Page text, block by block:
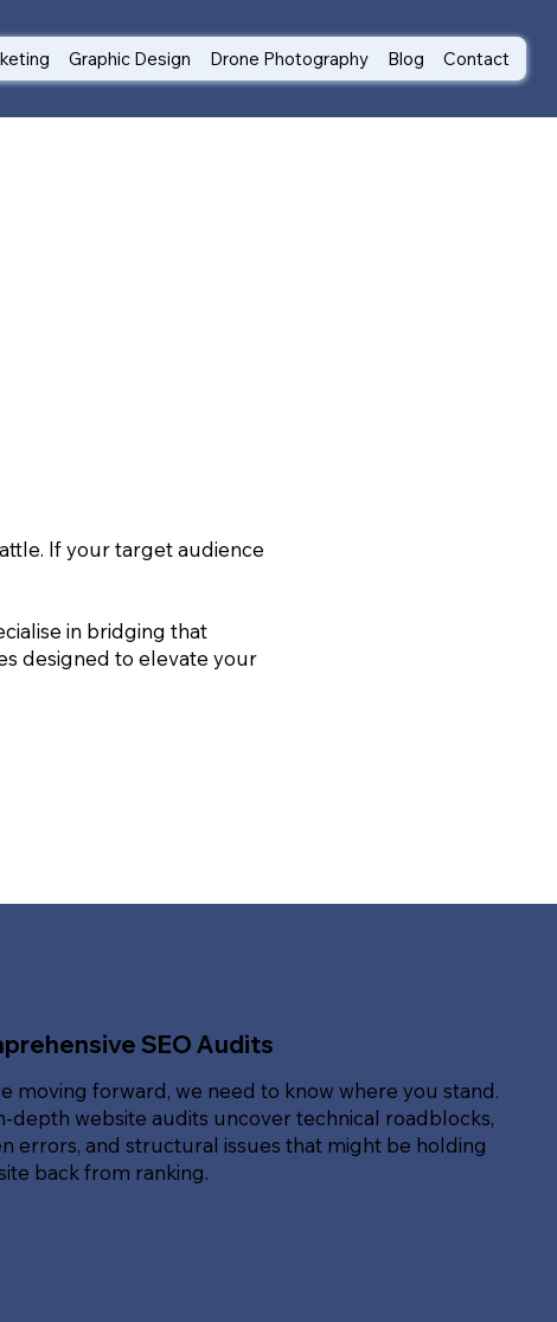
Graphic Design Drone Photography Blog Contact
If your target audience
in bridging that
designed to elevate your
SEO Audits
moving forward, we need to know where you stand.
depth website audits uncover technical roadblocks,
errors, and structural issues that might be holding
back from ranking.